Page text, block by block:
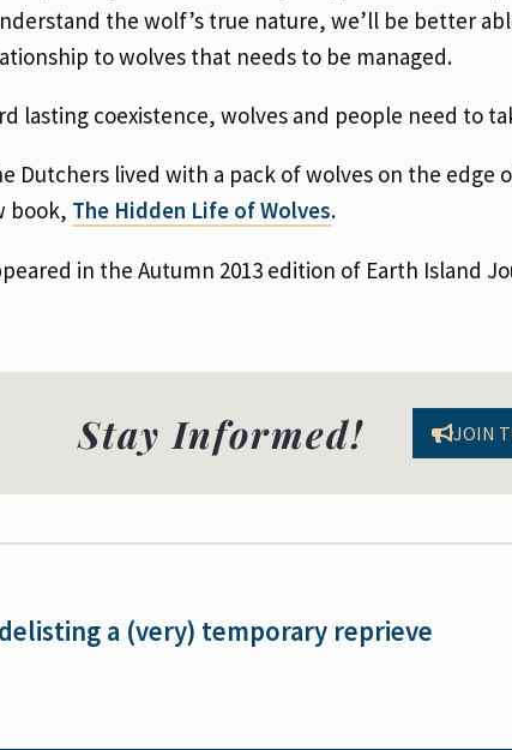
the wolf’s true nature, we’ll be better
to wolves that needs to be managed.
lasting coexistence, wolves and people need to
Dutchers lived with a pack of wolves on the edge
book, The Hidden Life of Wolves.
in the Autumn 2013 edition of Earth Island
Stay Informed! JOIN
a (very) temporary reprieve